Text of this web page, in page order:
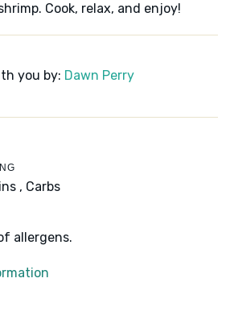
Cook, relax, and enjoy!
you by: Dawn Perry
, Carbs
allergens.